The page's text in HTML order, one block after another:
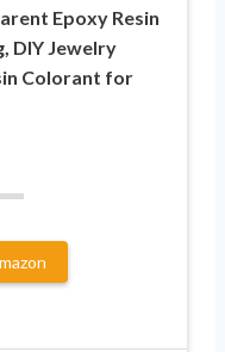
Epoxy Resin
DIY Jewelry
Colorant for